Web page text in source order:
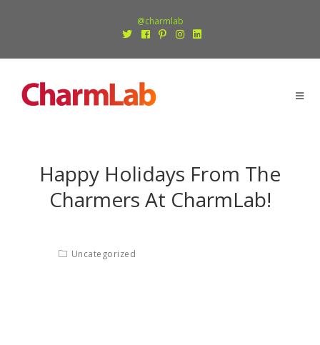
@charmlab
Happy Holidays From The
Charmers At CharmLab!
Uncategorized